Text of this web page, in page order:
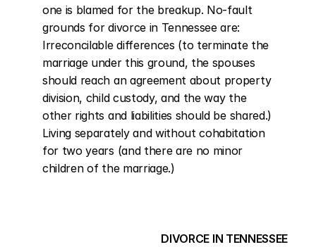
one is blamed for the breakup. No-fault
grounds for divorce in Tennessee are:
Irreconcilable differences (to terminate the
marriage under this ground, the spouses
should reach an agreement about property
division, child custody, and the way the
other rights and liabilities should be shared.)
Living separately and without cohabitation
for two years (and there are no minor
children of the marriage.)
DIVORCE IN TENNESSEE